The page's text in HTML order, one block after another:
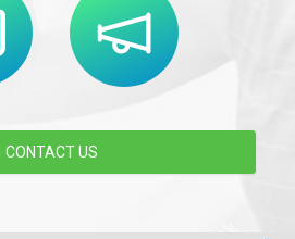
CONTACT US